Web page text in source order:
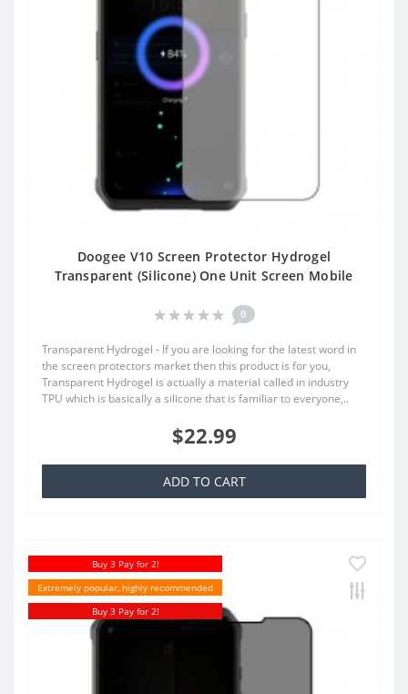
Doogee V10 Screen Protector Hydrogel
Transparent (Silicone) One Unit Screen Mobile
0
Transparent Hydrogel - If you are looking for the latest word in
the screen protectors market then this product is for you,
Transparent Hydrogel is actually a material called in industry
TPU which is basically a silicone that is familiar to everyone,..
$22.99
ADD TO CART
Buy 3 Pay for 2!
Extremely popular, highly recommended
Buy 3 Pay for 2!